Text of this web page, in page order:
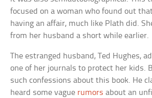
focused on a woman who found out
having an affair, much like Plath did.
from her husband a short while earlier.
The estranged husband, Ted Hughes,
one of her journals to protect her kids.
such confessions about this book. He
heard some vague rumors about an